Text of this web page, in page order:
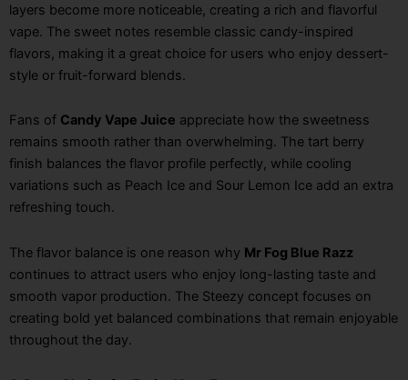
layers become more noticeable, creating a rich and flavorful
vape. The sweet notes resemble classic candy-inspired
flavors, making it a great choice for users who enjoy dessert-
style or fruit-forward blends.
Fans of Candy Vape Juice appreciate how the sweetness
remains smooth rather than overwhelming. The tart berry
finish balances the flavor profile perfectly, while cooling
variations such as Peach Ice and Sour Lemon Ice add an extra
refreshing touch.
The flavor balance is one reason why Mr Fog Blue Razz
continues to attract users who enjoy long-lasting taste and
smooth vapor production. The Steezy concept focuses on
creating bold yet balanced combinations that remain enjoyable
throughout the day.